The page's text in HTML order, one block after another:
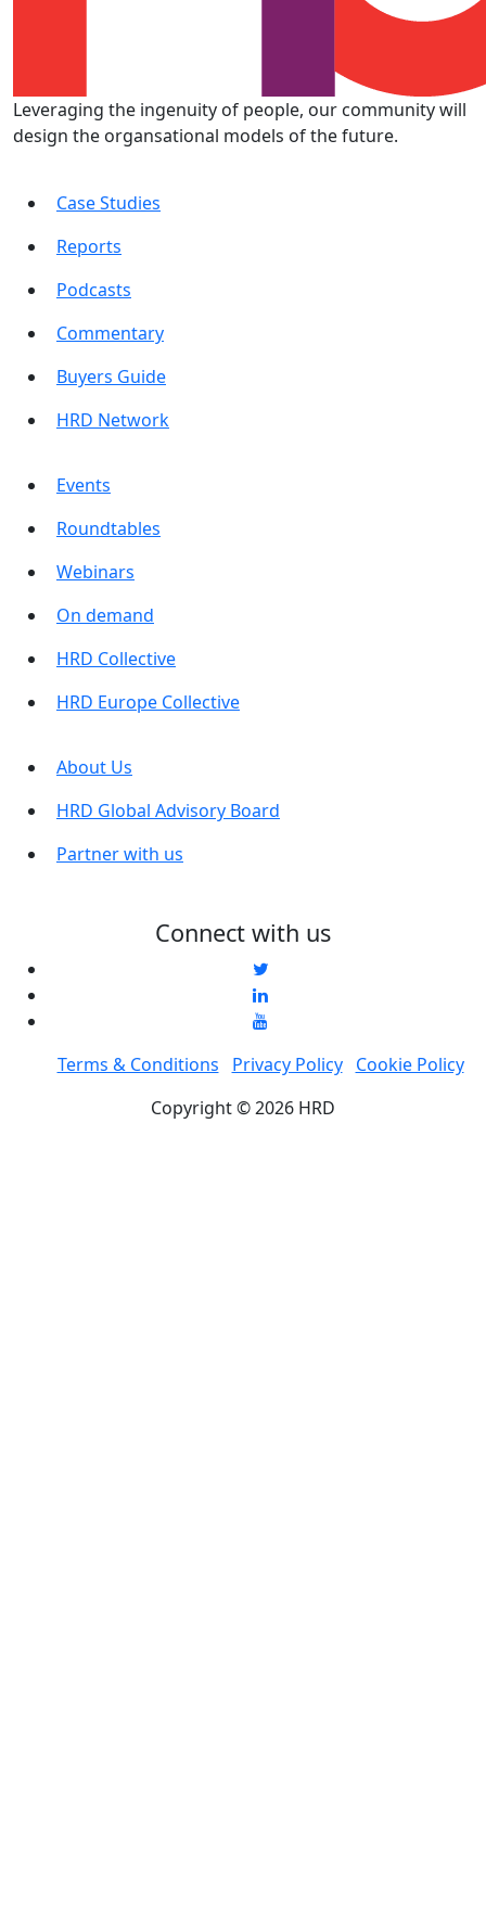
Leveraging the ingenuity of people, our community will
design the organsational models of the future.
Case Studies
Reports
Podcasts
Commentary
Buyers Guide
HRD Network
Events
Roundtables
Webinars
On demand
HRD Collective
HRD Europe Collective
About Us
HRD Global Advisory Board
Partner with us
Connect with us
Terms & Conditions Privacy Policy
Cookie Policy
Copyright © 2026 HRD